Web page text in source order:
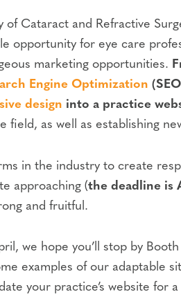
Cataract and Refractive
opportunity for eye care
marketing opportunities.
Engine Optimization
design into a practice
as well as establishing
in the industry to create
approaching (the deadline is
and fruitful.
we hope you’ll stop by
examples of our adaptable
your practice’s website for